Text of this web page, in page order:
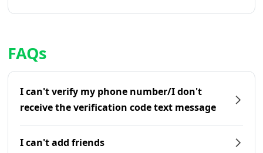
FAQs
I can't verify my phone number/I don't
receive the verification code text message
I can't add friends